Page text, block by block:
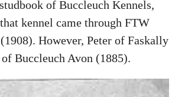
of Buccleuch Kennels,
kennel came through FTW
However, Peter of Faskally
of Buccleuch Avon (1885).